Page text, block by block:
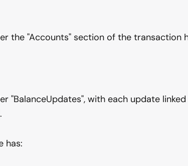
the "Accounts" section of the transaction
"BalanceUpdates", with each update
.
has: